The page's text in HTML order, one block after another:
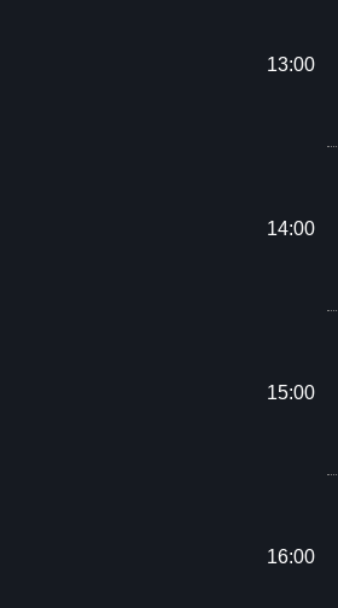
13:00
14:00
15:00
16:00